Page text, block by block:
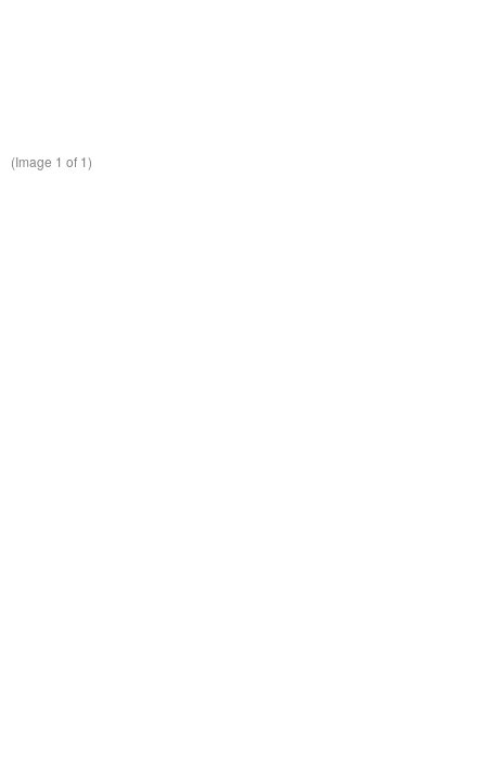
(Image 1 of 1)